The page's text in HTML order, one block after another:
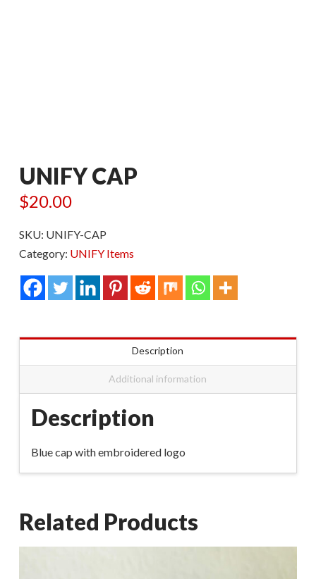
UNIFY CAP
$20.00
SKU: UNIFY-CAP
Category: UNIFY Items
Description
Additional information
Description
Blue cap with embroidered logo
Related Products